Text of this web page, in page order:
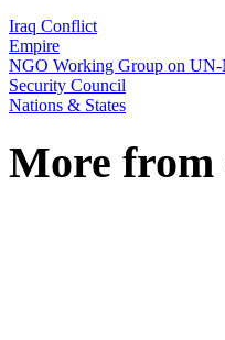
Iraq Conflict
Empire
NGO Working Group on UN-
Security Council
Nations & States
More from